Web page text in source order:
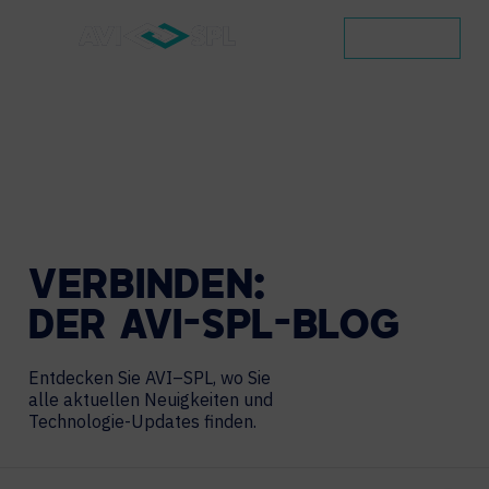
VERBINDEN:
DER AVI-SPL-BLOG
Entdecken Sie AVI–SPL, wo Sie
alle aktuellen Neuigkeiten und
Technologie-Updates finden.